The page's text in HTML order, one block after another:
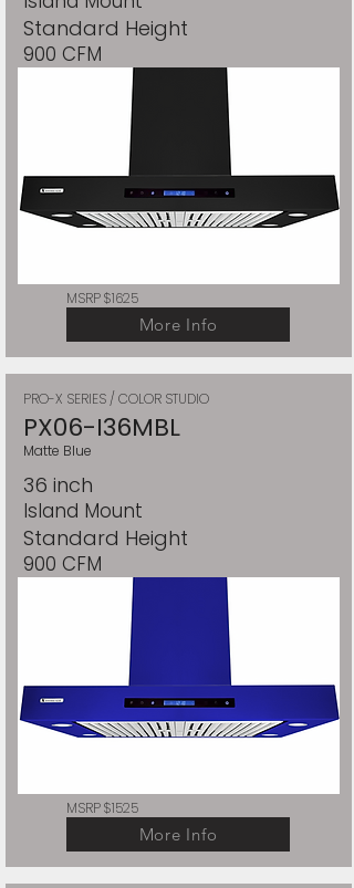
Standard Height
900 CFM
MSRP $1625
More Info
PRO-X SERIES / COLOR STUDIO
PX06-I36MBL
Matte Blue
36 inch
Island Mount
Standard Height
900 CFM
MSRP $1525
More Info